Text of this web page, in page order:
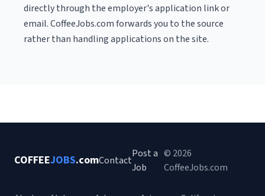
directly through the employer's application link or
email. CoffeeJobs.com forwards you to the source
rather than handling applications on the site.
COFFEEJOBS.comContact
Post a
Job
© 2026
CoffeeJobs.com